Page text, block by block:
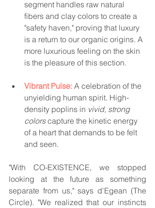
segment handles raw natural
fibers and clay colors to create a
"safety haven," proving that luxury
is a return to our organic origins. A
more luxurious feeling on the skin
is the pleasure of this section.
Vibrant Pulse: A celebration of the
unyielding human spirit. High-
density poplins in vivid, strong
colors capture the kinetic energy
of a heart that demands to be felt
and seen.
"With CO-EXISTENCE, we stopped
looking at the future as something
separate from us," says d'Egean (The
Circle). "We realized that our instincts